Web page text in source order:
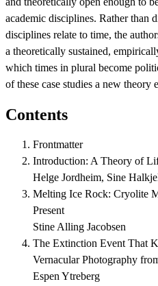
academic disciplines. Rather than
disciplines relate to time, the
a theoretically sustained,
which times in plural become
of these case studies a new theory
Contents
Frontmatter
Introduction: A Theory of
Helge Jordheim, Sine
Melting Ice Rock: Cryolite
Present
Stine Alling Jacobsen
The Extinction Event That
Vernacular Photography
Espen Ytreberg